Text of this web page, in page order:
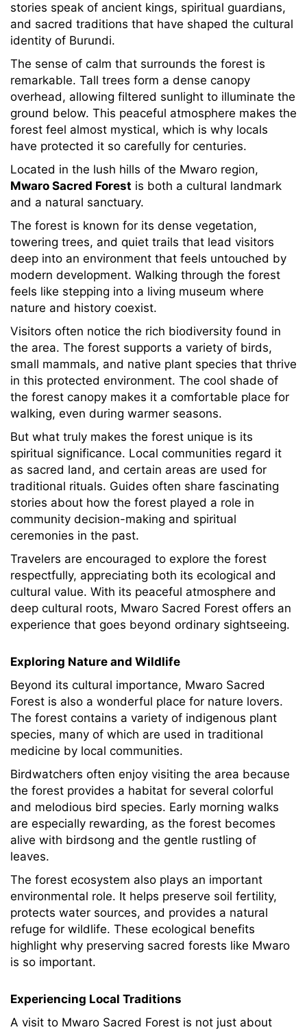
stories speak of ancient kings, spiritual guardians,
and sacred traditions that have shaped the cultural
identity of Burundi.
The sense of calm that surrounds the forest is
remarkable. Tall trees form a dense canopy
overhead, allowing filtered sunlight to illuminate the
ground below. This peaceful atmosphere makes the
forest feel almost mystical, which is why locals
have protected it so carefully for centuries.
Located in the lush hills of the Mwaro region,
Mwaro Sacred Forest is both a cultural landmark
and a natural sanctuary.
The forest is known for its dense vegetation,
towering trees, and quiet trails that lead visitors
deep into an environment that feels untouched by
modern development. Walking through the forest
feels like stepping into a living museum where
nature and history coexist.
Visitors often notice the rich biodiversity found in
the area. The forest supports a variety of birds,
small mammals, and native plant species that thrive
in this protected environment. The cool shade of
the forest canopy makes it a comfortable place for
walking, even during warmer seasons.
But what truly makes the forest unique is its
spiritual significance. Local communities regard it
as sacred land, and certain areas are used for
traditional rituals. Guides often share fascinating
stories about how the forest played a role in
community decision-making and spiritual
ceremonies in the past.
Travelers are encouraged to explore the forest
respectfully, appreciating both its ecological and
cultural value. With its peaceful atmosphere and
deep cultural roots, Mwaro Sacred Forest offers an
experience that goes beyond ordinary sightseeing.
Exploring Nature and Wildlife
Beyond its cultural importance, Mwaro Sacred
Forest is also a wonderful place for nature lovers.
The forest contains a variety of indigenous plant
species, many of which are used in traditional
medicine by local communities.
Birdwatchers often enjoy visiting the area because
the forest provides a habitat for several colorful
and melodious bird species. Early morning walks
are especially rewarding, as the forest becomes
alive with birdsong and the gentle rustling of
leaves.
The forest ecosystem also plays an important
environmental role. It helps preserve soil fertility,
protects water sources, and provides a natural
refuge for wildlife. These ecological benefits
highlight why preserving sacred forests like Mwaro
is so important.
Experiencing Local Traditions
A visit to Mwaro Sacred Forest is not just about